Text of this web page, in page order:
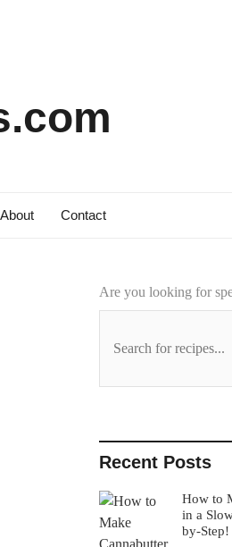
About Contact
Are you looking for
Recent Posts
How to
in a
by-Step!